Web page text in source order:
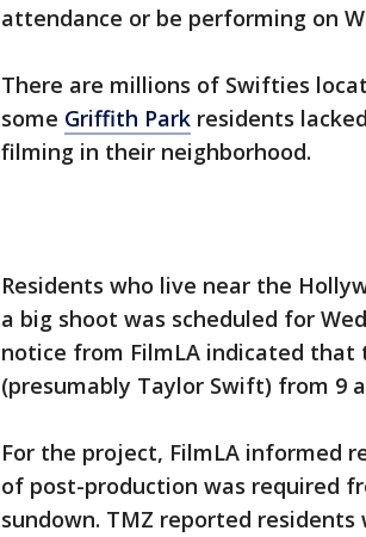
attendance or be performing on
There are millions of Swifties
some Griffith Park residents
filming in their neighborhood.
Residents who live near the
a big shoot was scheduled for
notice from FilmLA indicated that
(presumably Taylor Swift) from 9
For the project, FilmLA informed
of post-production was required
sundown. TMZ reported